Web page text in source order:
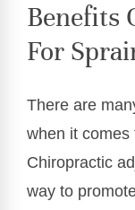
Benefits
For
There are
when it comes
Chiropractic
way to